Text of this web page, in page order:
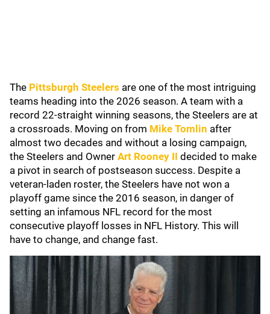
The Pittsburgh Steelers are one of the most intriguing
teams heading into the 2026 season. A team with a
record 22-straight winning seasons, the Steelers are at
a crossroads. Moving on from Mike Tomlin after
almost two decades and without a losing campaign,
the Steelers and Owner Art Rooney II decided to make
a pivot in search of postseason success. Despite a
veteran-laden roster, the Steelers have not won a
playoff game since the 2016 season, in danger of
setting an infamous NFL record for the most
consecutive playoff losses in NFL History. This will
have to change, and change fast.